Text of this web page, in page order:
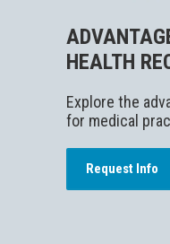
HEALTH
Explore the
for medical
Request Info